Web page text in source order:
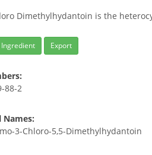
Dimethylhydantoin is the
Export
88-2
Names:
3-Chloro-5,5-Dimethylhydantoin